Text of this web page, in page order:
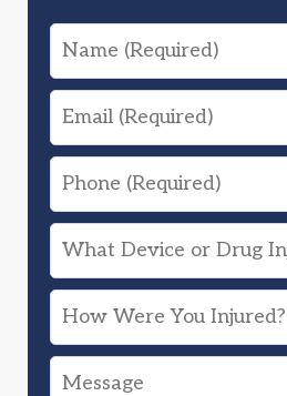
Name
Email
Phone
What
Device
or
Drug
Injured
How
Were
You
Message